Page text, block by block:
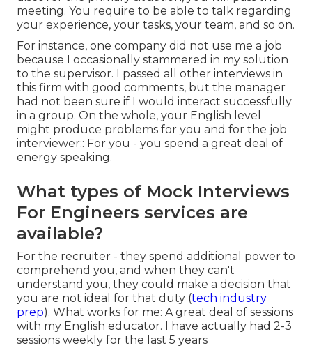
meeting. You require to be able to talk regarding
your experience, your tasks, your team, and so on.
For instance, one company did not use me a job
because I occasionally stammered in my solution
to the supervisor. I passed all other interviews in
this firm with good comments, but the manager
had not been sure if I would interact successfully
in a group. On the whole, your English level
might produce problems for you and for the job
interviewer:: For you - you spend a great deal of
energy speaking.
What types of Mock Interviews
For Engineers services are
available?
For the recruiter - they spend additional power to
comprehend you, and when they can't
understand you, they could make a decision that
you are not ideal for that duty (tech industry
prep). What works for me: A great deal of sessions
with my English educator. I have actually had 2-3
sessions weekly for the last 5 years